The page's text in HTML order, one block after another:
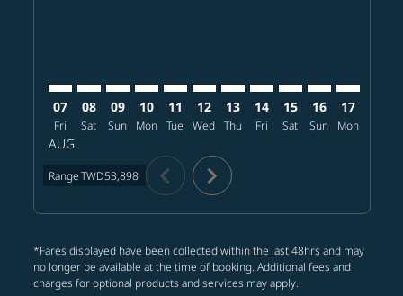
07
Fri
AUG
08
Sat
09
Sun
10
Mon
11
Tue
12
Wed
13
Thu
14
Fri
15
Sat
16
Sun
17
Mon
RangeTWD53,898 chevron_left chevron_right
*Fares displayed have been collected within the last 48hrs and may
no longer be available at the time of booking. Additional fees and
charges for optional products and services may apply.